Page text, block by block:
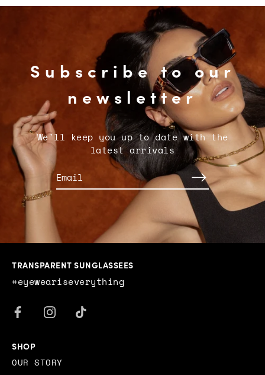
Subscribe to our
newsletter
We'll keep you up to date with the
latest arrivals
TRANSPARENT SUNGLASSEES
#eyeweariseverything
SHOP
OUR STORY